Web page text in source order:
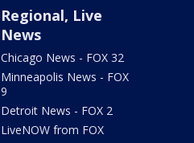
Regional, Live
News
Chicago News - FOX 32
Minneapolis News - FOX
9
Detroit News - FOX 2
LiveNOW from FOX